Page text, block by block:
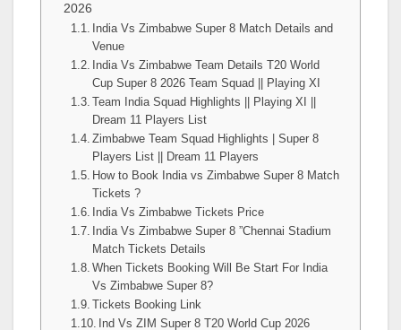
2026
India Vs Zimbabwe Super 8 Match Details and
Venue
India Vs Zimbabwe Team Details T20 World
Cup Super 8 2026 Team Squad || Playing XI
Team India Squad Highlights || Playing XI ||
Dream 11 Players List
Zimbabwe Team Squad Highlights | Super 8
Players List || Dream 11 Players
How to Book India vs Zimbabwe Super 8 Match
Tickets ?
India Vs Zimbabwe Tickets Price
India Vs Zimbabwe Super 8 ”Chennai Stadium
Match Tickets Details
When Tickets Booking Will Be Start For India
Vs Zimbabwe Super 8?
Tickets Booking Link
Ind Vs ZIM Super 8 T20 World Cup 2026